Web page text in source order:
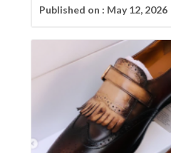
Published on : May 12, 2026